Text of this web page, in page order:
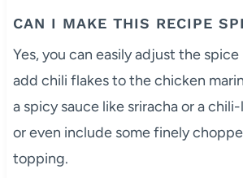
CAN I MAKE THIS RECIPE
Yes, you can easily adjust the spice
add chili flakes to the chicken
a spicy sauce like sriracha or a
or even include some finely
topping.